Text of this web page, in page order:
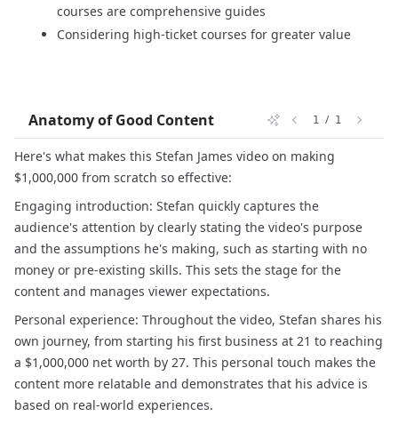
courses are comprehensive guides
Considering high-ticket courses for greater value
Anatomy of Good Content 1 / 1
Here's what makes this Stefan James video on making
$1,000,000 from scratch so effective:
Engaging introduction: Stefan quickly captures the
audience's attention by clearly stating the video's purpose
and the assumptions he's making, such as starting with no
money or pre-existing skills. This sets the stage for the
content and manages viewer expectations.
Personal experience: Throughout the video, Stefan shares his
own journey, from starting his first business at 21 to reaching
a $1,000,000 net worth by 27. This personal touch makes the
content more relatable and demonstrates that his advice is
based on real-world experiences.